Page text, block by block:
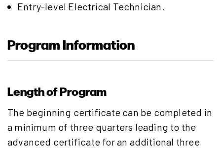
Entry-level Electrical Technician.
Program Information
Length of Program
The beginning certificate can be completed in
a minimum of three quarters leading to the
advanced certificate for an additional three